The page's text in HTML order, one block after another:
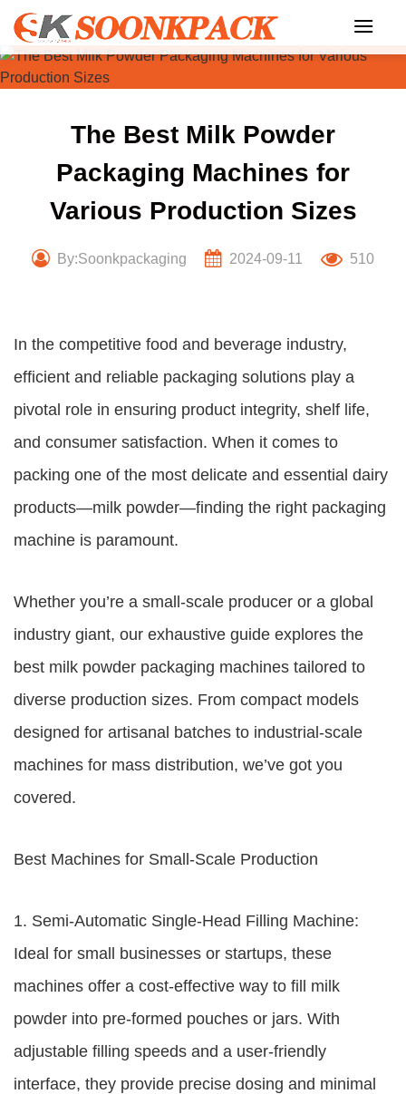
Skip
content
The Best Milk Powder
Packaging Machines for
Various Production Sizes
By:Soonkpackaging 2024-09-11 510
In the competitive food and beverage industry,
efficient and reliable packaging solutions play a
pivotal role in ensuring product integrity, shelf life,
and consumer satisfaction. When it comes to
packing one of the most delicate and essential dairy
products—milk powder—finding the right packaging
machine is paramount.
Whether you’re a small-scale producer or a global
industry giant, our exhaustive guide explores the
best milk powder packaging machines tailored to
diverse production sizes. From compact models
designed for artisanal batches to industrial-scale
machines for mass distribution, we’ve got you
covered.
Best Machines for Small-Scale Production
1. Semi-Automatic Single-Head Filling Machine:
Ideal for small businesses or startups, these
machines offer a cost-effective way to fill milk
powder into pre-formed pouches or jars. With
adjustable filling speeds and a user-friendly
interface, they provide precise dosing and minimal